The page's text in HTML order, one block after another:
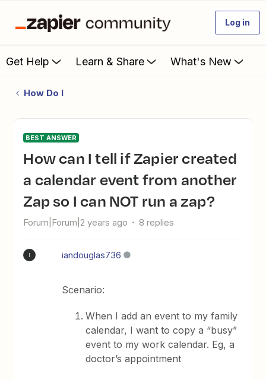
Log in
Get Help Learn & Share What's New
How Do I
BEST ANSWER
How can I tell if Zapier created
a calendar event from another
Zap so I can NOT run a zap?
Forum|Forum|2 years ago 8 replies
iandouglas736
Scenario:
When I add an event to my family
calendar, I want to copy a “busy”
event to my work calendar. Eg, a
doctor’s appointment